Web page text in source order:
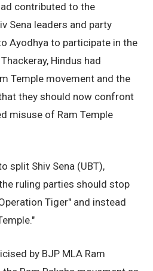
contributed to the
Sena leaders and party
Ayodhya to participate in the
Hindus had
Temple movement and the
they should now confront
misuse of Ram Temple
split Shiv Sena (UBT),
ruling parties should stop
Tiger" and instead
by BJP MLA Ram